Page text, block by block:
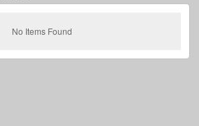
No Items Found